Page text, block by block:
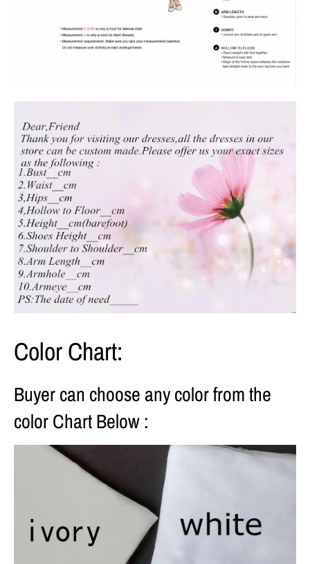
Color Chart:
Buyer can choose any color from the
color Chart Below :